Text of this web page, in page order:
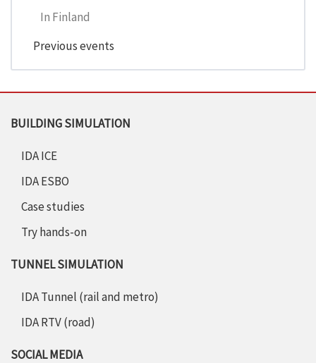
In Finland
Previous events
BUILDING SIMULATION
IDA ICE
IDA ESBO
Case studies
Try hands-on
TUNNEL SIMULATION
IDA Tunnel (rail and metro)
IDA RTV (road)
SOCIAL MEDIA